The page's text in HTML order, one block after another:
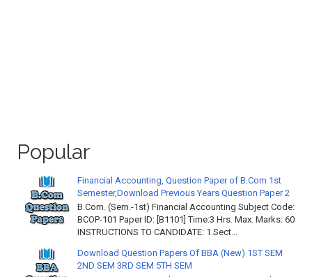
Popular
Financial Accounting, Question Paper of B.Com 1st
Semester,Download Previous Years Question Paper 2
B.Com. (Sem.-1st) Financial Accounting Subject Code:
BCOP-101 Paper ID: [B1101] Time:3 Hrs. Max. Marks: 60
INSTRUCTIONS TO CANDIDATE: 1.Sect...
Download Question Papers Of BBA (New) 1ST SEM
2ND SEM 3RD SEM 5TH SEM